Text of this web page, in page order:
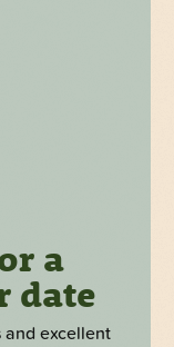
a
date
and excellent